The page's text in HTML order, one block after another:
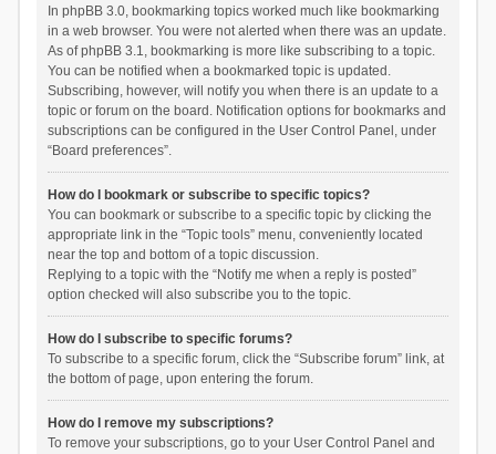
In phpBB 3.0, bookmarking topics worked much like bookmarking
in a web browser. You were not alerted when there was an update.
As of phpBB 3.1, bookmarking is more like subscribing to a topic.
You can be notified when a bookmarked topic is updated.
Subscribing, however, will notify you when there is an update to a
topic or forum on the board. Notification options for bookmarks and
subscriptions can be configured in the User Control Panel, under
“Board preferences”.
How do I bookmark or subscribe to specific topics?
You can bookmark or subscribe to a specific topic by clicking the
appropriate link in the “Topic tools” menu, conveniently located
near the top and bottom of a topic discussion.
Replying to a topic with the “Notify me when a reply is posted”
option checked will also subscribe you to the topic.
How do I subscribe to specific forums?
To subscribe to a specific forum, click the “Subscribe forum” link, at
the bottom of page, upon entering the forum.
How do I remove my subscriptions?
To remove your subscriptions, go to your User Control Panel and